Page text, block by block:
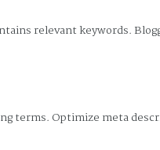
relevant keywords.
terms. Optimize meta